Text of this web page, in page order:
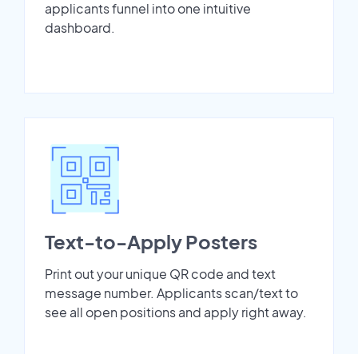
applicants funnel into one intuitive
dashboard.
Text-to-Apply Posters
Print out your unique QR code and text
message number. Applicants scan/text to
see all open positions and apply right away.